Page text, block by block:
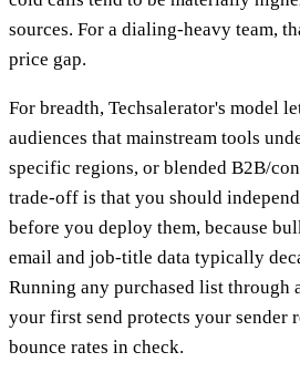
sources. For a dialing-heavy team,
price gap.
For breadth, Techsalerator's model
audiences that mainstream tools
specific regions, or blended B2B/
trade-off is that you should
before you deploy them, because
email and job-title data typically
Running any purchased list through
your first send protects your sender
bounce rates in check.